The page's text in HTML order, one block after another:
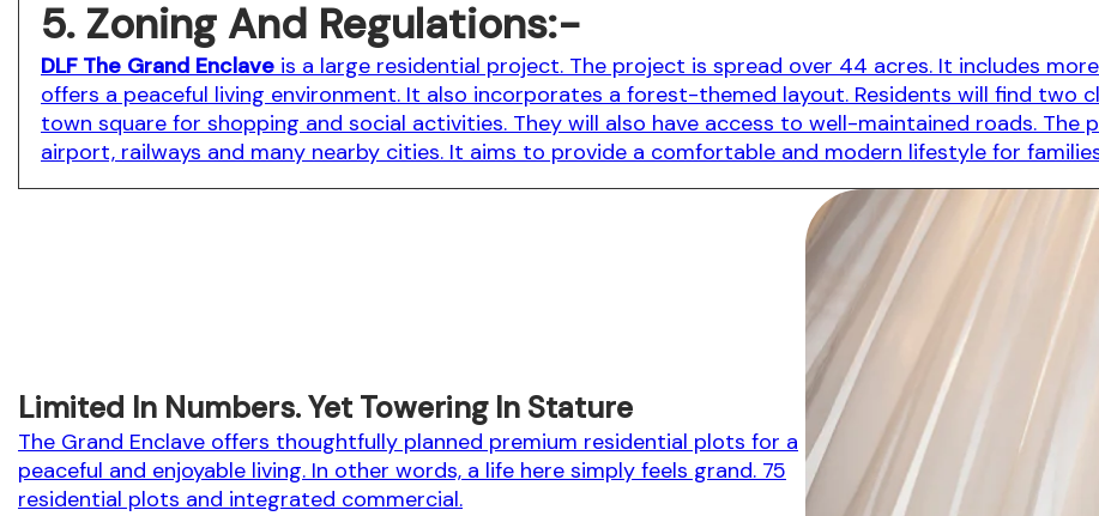
5. Zoning And Regulations:-
DLF The Grand Enclave is a large residential project. The project is spread over 44 acres. It includes
offers a peaceful living environment. It also incorporates a forest-themed layout. Residents will find two
town square for shopping and social activities. They will also have access to well-maintained roads.
airport, railways and many nearby cities. It aims to provide a comfortable and modern lifestyle for
Limited In Numbers. Yet Towering In Stature
The Grand Enclave offers thoughtfully planned premium residential plots for a
peaceful and enjoyable living. In other words, a life here simply feels grand. 75
residential plots and integrated commercial.